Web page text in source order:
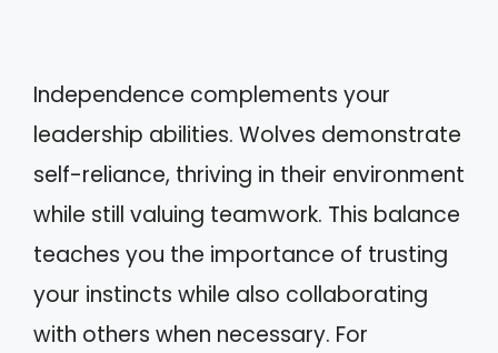
Independence complements your
leadership abilities. Wolves demonstrate
self-reliance, thriving in their environment
while still valuing teamwork. This balance
teaches you the importance of trusting
your instincts while also collaborating
with others when necessary. For